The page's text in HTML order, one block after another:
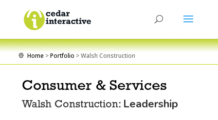
 Home >Portfolio > Walsh Construction
Consumer & Services
Walsh Construction: Leadership